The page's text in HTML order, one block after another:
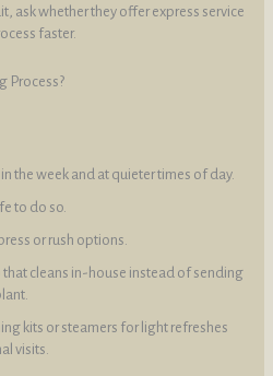
ask whether they offer express service
faster.
Process?
the week and at quieter times of day.
to do so.
or rush options.
that cleans in-house instead of sending
kits or steamers for light refreshes
visits.